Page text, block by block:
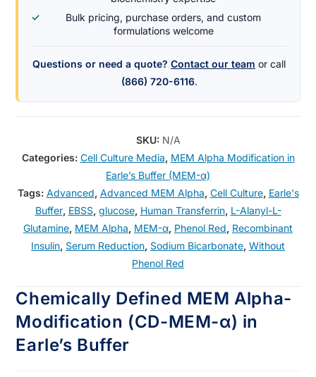
✓
Bulk pricing, purchase orders, and custom
formulations welcome
Questions or need a quote? Contact our team or call
(866) 720-6116.
SKU: N/A
Categories: Cell Culture Media, MEM Alpha Modification in
Earle’s Buffer (MEM-α)
Tags: Advanced, Advanced MEM Alpha, Cell Culture, Earle's
Buffer, EBSS, glucose, Human Transferrin, L-Alanyl-L-
Glutamine, MEM Alpha, MEM-α, Phenol Red, Recombinant
Insulin, Serum Reduction, Sodium Bicarbonate, Without
Phenol Red
Chemically Defined MEM Alpha-
Modification (CD-MEM-α) in
Earle’s Buffer